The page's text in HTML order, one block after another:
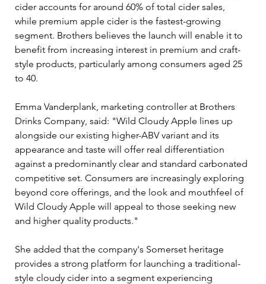
cider accounts for around 60% of total cider sales,
while premium apple cider is the fastest-growing
segment. Brothers believes the launch will enable it to
benefit from increasing interest in premium and craft-
style products, particularly among consumers aged 25
to 40.
Emma Vanderplank, marketing controller at Brothers
Drinks Company, said: "Wild Cloudy Apple lines up
alongside our existing higher-ABV variant and its
appearance and taste will offer real differentiation
against a predominantly clear and standard carbonated
competitive set. Consumers are increasingly exploring
beyond core offerings, and the look and mouthfeel of
Wild Cloudy Apple will appeal to those seeking new
and higher quality products."
She added that the company's Somerset heritage
provides a strong platform for launching a traditional-
style cloudy cider into a segment experiencing